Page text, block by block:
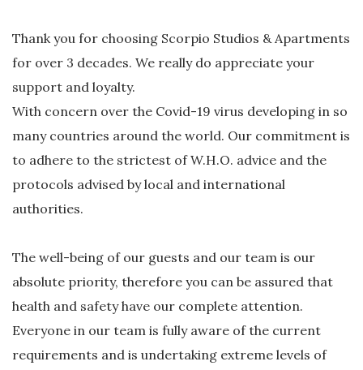
Thank you for choosing Scorpio Studios & Apartments
for over 3 decades. We really do appreciate your
support and loyalty.
With concern over the Covid-19 virus developing in so
many countries around the world. Our commitment is
to adhere to the strictest of W.H.O. advice and the
protocols advised by local and international
authorities.
The well-being of our guests and our team is our
absolute priority, therefore you can be assured that
health and safety have our complete attention.
Everyone in our team is fully aware of the current
requirements and is undertaking extreme levels of